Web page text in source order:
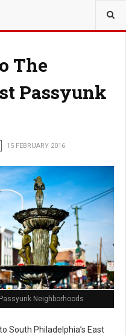
The
Passyunk
15 FEBRUARY 2016
Neighborhoods
South Philadelphia’s East